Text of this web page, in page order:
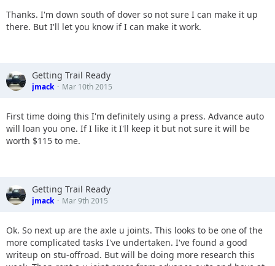
Thanks. I'm down south of dover so not sure I can make it up
there. But I'll let you know if I can make it work.
Getting Trail Ready
jmack Mar 10th 2015
First time doing this I'm definitely using a press. Advance auto
will loan you one. If I like it I'll keep it but not sure it will be
worth $115 to me.
Getting Trail Ready
jmack Mar 9th 2015
Ok. So next up are the axle u joints. This looks to be one of the
more complicated tasks I've undertaken. I've found a good
writeup on stu-offroad. But will be doing more research this